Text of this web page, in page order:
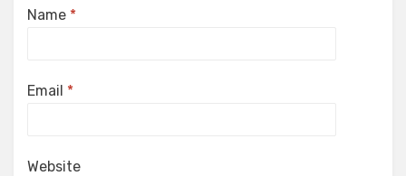
Name *
Email *
Website